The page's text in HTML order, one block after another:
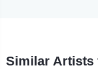
Similar Artists